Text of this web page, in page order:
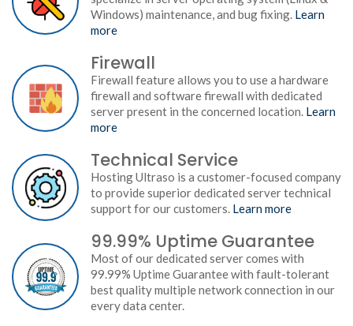
Windows) maintenance, and bug fixing. Learn
more
Firewall
Firewall feature allows you to use a hardware
firewall and software firewall with dedicated
server present in the concerned location. Learn
more
Technical Service
Hosting Ultraso is a customer-focused company
to provide superior dedicated server technical
support for our customers. Learn more
99.99% Uptime Guarantee
Most of our dedicated server comes with
99.99% Uptime Guarantee with fault-tolerant
best quality multiple network connection in our
every data center.